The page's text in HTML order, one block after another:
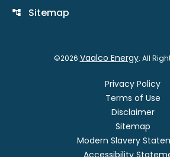
account_tree Sitemap
©2026 Vaalco Energy. All
Privacy Policy
Terms of Use
Disclaimer
Sitemap
Modern Slavery
Accessibility